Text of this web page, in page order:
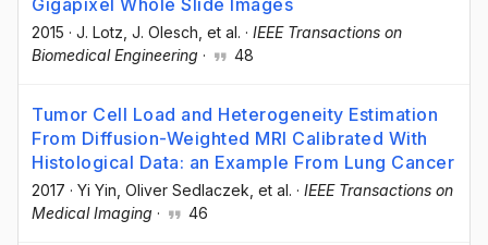
2015 · J. Lotz , J. Olesch , et al. · IEEE Transactions on
Biomedical Engineering · 48
Tumor Cell Load and Heterogeneity Estimation
From Diffusion-Weighted MRI Calibrated With
Histological Data: an Example From Lung Cancer
2017 · Yi Yin , Oliver Sedlaczek , et al. · IEEE Transactions on
Medical Imaging · 46